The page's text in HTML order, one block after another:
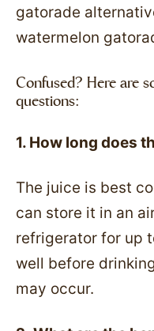
Confused? Here are
questions:
1. How long does
The juice is best
can store it in an
refrigerator for up
well before
may occur.